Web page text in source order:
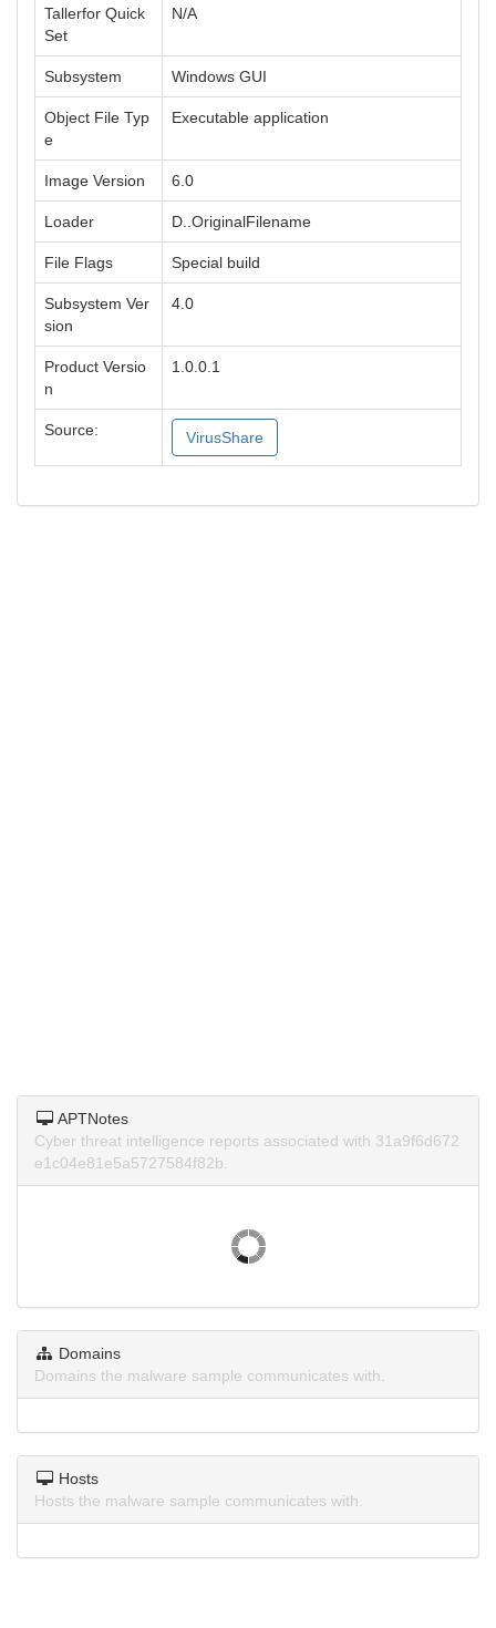
Tallerfor Quick
Set
N/A
Subsystem Windows GUI
Object File Typ
e
Executable application
Image Version 6.0
Loader D..OriginalFilename
File Flags Special build
Subsystem Ver
sion
4.0
Product Versio
n
1.0.0.1
Source: VirusShare
APTNotes
Cyber threat intelligence reports associated with 31a9f6d672
e1c04e81e5a5727584f82b.
Domains
Domains the malware sample communicates with.
Hosts
Hosts the malware sample communicates with.